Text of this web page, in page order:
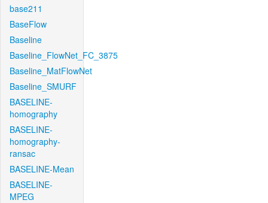
base211
BaseFlow
Baseline
Baseline_FlowNet_FC_3875
Baseline_MatFlowNet
Baseline_SMURF
BASELINE-
homography
BASELINE-
homography-
ransac
BASELINE-Mean
BASELINE-
MPEG